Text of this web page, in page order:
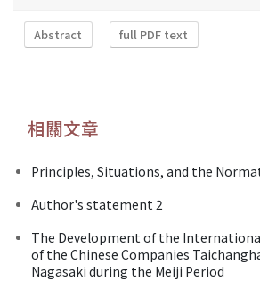
Abstract full PDF text
相關文章
Principles, Situations, and the
Author's statement 2
The Development of the
of the Chinese Companies
Nagasaki during the Meiji Period